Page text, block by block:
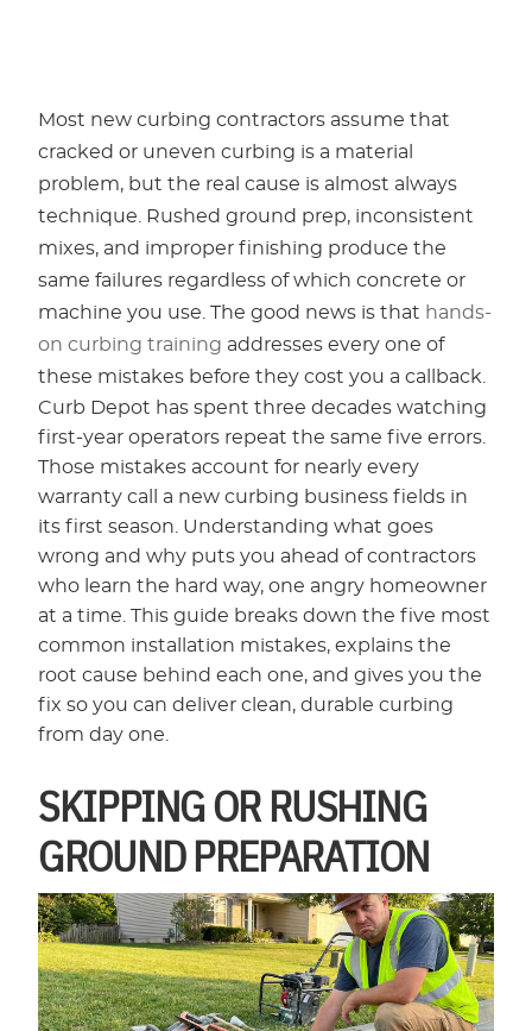
Most new curbing contractors assume that
cracked or uneven curbing is a material
problem, but the real cause is almost always
technique. Rushed ground prep, inconsistent
mixes, and improper finishing produce the
same failures regardless of which concrete or
machine you use. The good news is that hands-
on curbing training addresses every one of
these mistakes before they cost you a callback.
Curb Depot has spent three decades watching
first-year operators repeat the same five errors.
Those mistakes account for nearly every
warranty call a new curbing business fields in
its first season. Understanding what goes
wrong and why puts you ahead of contractors
who learn the hard way, one angry homeowner
at a time. This guide breaks down the five most
common installation mistakes, explains the
root cause behind each one, and gives you the
fix so you can deliver clean, durable curbing
from day one.
SKIPPING OR RUSHING
GROUND PREPARATION